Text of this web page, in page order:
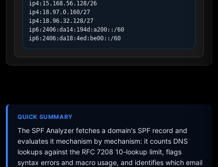
ip4:15.168.56.128/26
ip4:18.97.0.160/27
ip4:18.96.32.128/27
ip6:2406:da14:194d:a200::/60
ip6:2406:da18:4ed:be00::/60
QUICK SUMMARY
The SPF Analyzer fetches a domain's SPF record and
evaluates it mechanism by mechanism: it counts DNS
lookups against the RFC 7208 10-lookup limit, flags
syntax errors and macro usage, and identifies which email